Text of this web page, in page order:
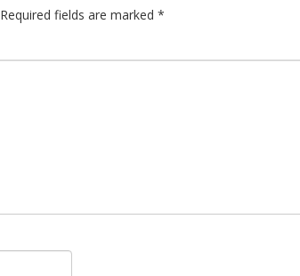
Required fields are marked *